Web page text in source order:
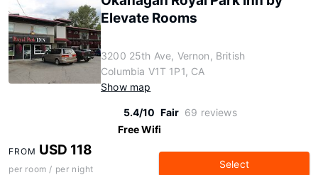
Elevate Rooms
3200 25th Ave, Vernon, British
Columbia V1T 1P1, CA
Show map
5.4/10 Fair 69 reviews
Free Wifi
FROM USD 118
per room / per night Select